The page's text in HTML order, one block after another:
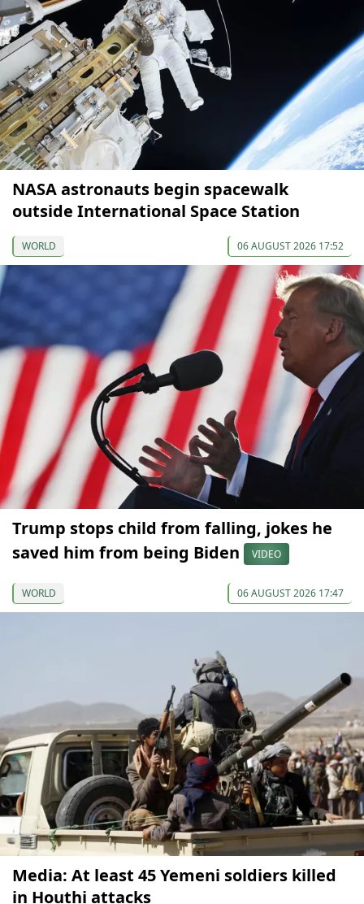
NASA astronauts begin spacewalk
outside International Space Station
WORLD 06 AUGUST 2026 17:52
Trump stops child from falling, jokes he
saved him from being Biden
VIDEO
WORLD 06 AUGUST 2026 17:47
Media: At least 45 Yemeni soldiers killed
in Houthi attacks